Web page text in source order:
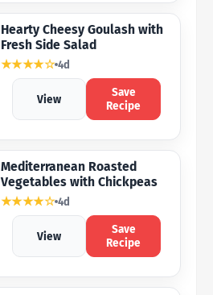
Hearty Cheesy Goulash with
Fresh Side Salad
★★★★☆ 4d
View
Save
Recipe
Mediterranean Roasted
Vegetables with Chickpeas
★★★★☆ 4d
View
Save
Recipe